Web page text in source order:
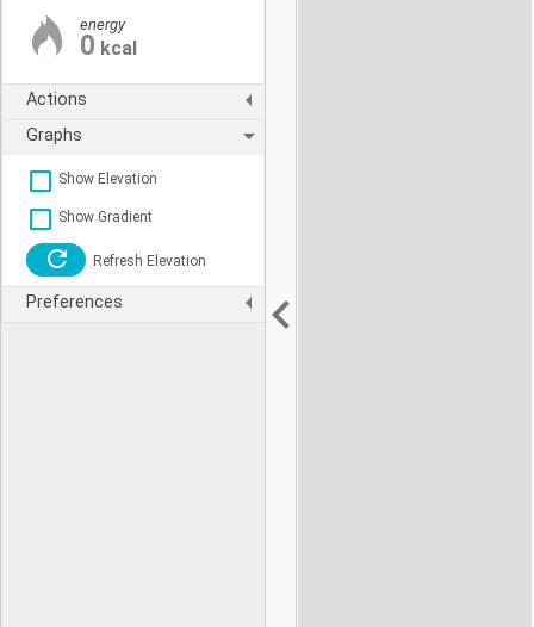
energy
0 kcal
Actions
Graphs
Show Elevation
Show Gradient
Refresh Elevation
Preferences